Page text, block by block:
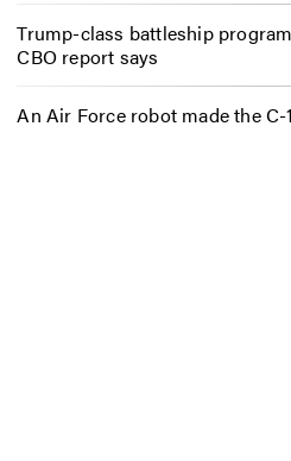
Trump-class battleship
CBO report says
An Air Force robot made the